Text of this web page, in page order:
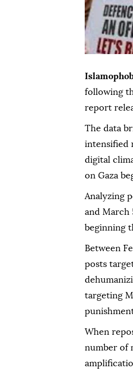
following
report
The data
intensified
digital
on Gaza
Analyzing
and March
beginning
Between
posts
targeting
When
number of